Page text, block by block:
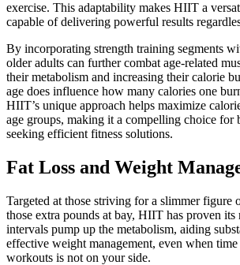
exercise. This adaptability makes HIIT a
capable of delivering powerful results
By incorporating strength training segments
older adults can further combat age-related
their metabolism and increasing their calorie
age does influence how many calories one
HIIT’s unique approach helps maximize
age groups, making it a compelling choice for
seeking efficient fitness solutions.
Fat Loss and Weight
Targeted at those striving for a slimmer figure
those extra pounds at bay, HIIT has proven its
intervals pump up the metabolism, aiding
effective weight management, even when
workouts is not on your side.